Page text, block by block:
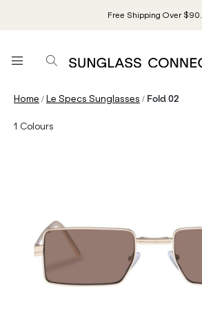
Free Shipping Over $90.
Home /Le Specs Sunglasses / Fold 02
1 Colours